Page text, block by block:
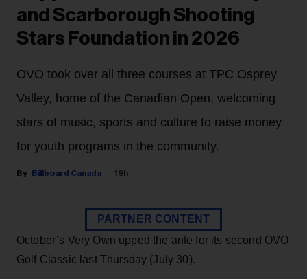
and Scarborough Shooting
Stars Foundation in 2026
OVO took over all three courses at TPC Osprey
Valley, home of the Canadian Open, welcoming
stars of music, sports and culture to raise money
for youth programs in the community.
Billboard Canada 19h
PARTNER CONTENT
October’s Very Own upped the ante for its second OVO
Golf Classic last Thursday (July 30).